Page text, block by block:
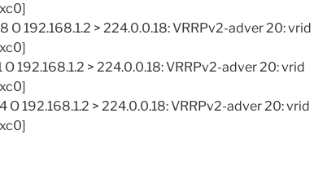
O 192.168.1.2 > 224.0.0.18: VRRPv2-adver 20: vrid
192.168.1.2 > 224.0.0.18: VRRPv2-adver 20: vrid
192.168.1.2 > 224.0.0.18: VRRPv2-adver 20: vrid